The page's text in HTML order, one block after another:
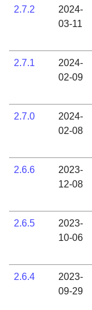
2.7.2
2024-
03-11
2.7.1
2024-
02-09
2.7.0
2024-
02-08
2.6.6
2023-
12-08
2.6.5
2023-
10-06
2.6.4
2023-
09-29